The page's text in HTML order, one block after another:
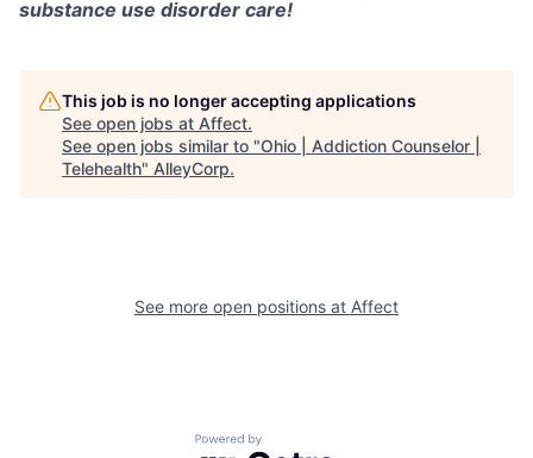
substance use disorder care!
This job is no longer accepting applications
See open jobs at Affect.
See open jobs similar to "Ohio | Addiction Counselor |
Telehealth" AlleyCorp.
See more open positions at Affect
Powered by Getro.com